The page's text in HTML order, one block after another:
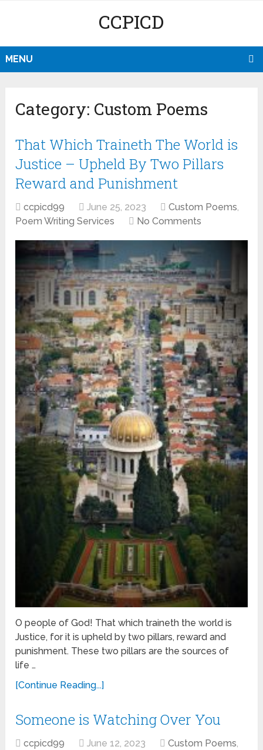
CCPICD
MENU
Category: Custom Poems
That Which Traineth The World is
Justice – Upheld By Two Pillars
Reward and Punishment
ccpicd99 June 25, 2023 Custom Poems,
Poem Writing Services
No Comments
O people of God! That which traineth the world is
Justice, for it is upheld by two pillars, reward and
punishment. These two pillars are the sources of
life …
[Continue Reading...]
Someone is Watching Over You
ccpicd99 June 12, 2023 Custom Poems,